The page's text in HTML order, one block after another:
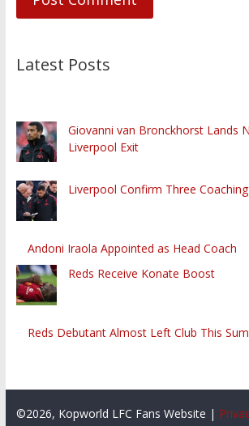
Latest Posts
Giovanni van Bronckhorst Lands
Liverpool Exit
Liverpool Confirm Three
Andoni Iraola Appointed as Head Coach
Reds Receive Konate Boost
Reds Debutant Almost Left Club This
©2026, Kopworld LFC Fans Website |